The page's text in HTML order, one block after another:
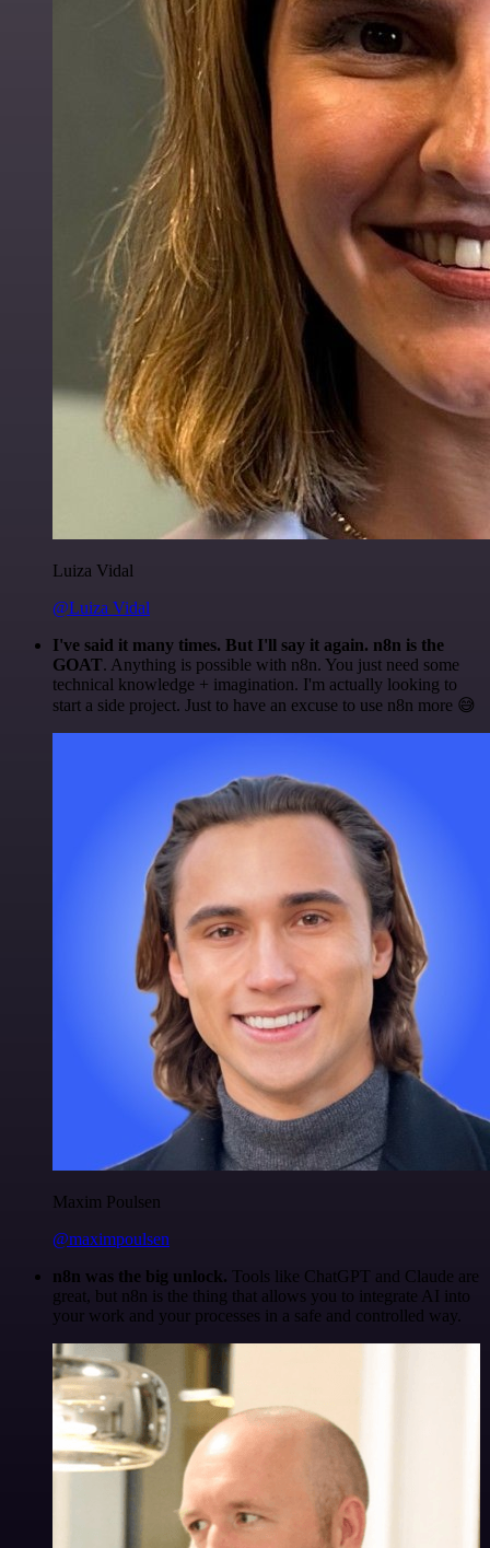
Luiza Vidal
@Luiza Vidal
I've said it many times. But I'll say it again. n8n is the
GOAT. Anything is possible with n8n. You just need some
technical knowledge + imagination. I'm actually looking to
start a side project. Just to have an excuse to use n8n more 😅
Maxim Poulsen
@maximpoulsen
n8n was the big unlock. Tools like ChatGPT and Claude are
great, but n8n is the thing that allows you to integrate AI into
your work and your processes in a safe and controlled way.